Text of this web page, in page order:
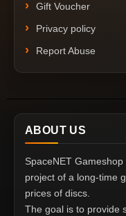
Gift Voucher
Privacy policy
Report Abuse
ABOUT US
SpaceNET
project of a long-time
prices of discs.
The goal is to provide